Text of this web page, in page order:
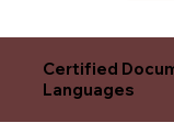
Certified
Languages